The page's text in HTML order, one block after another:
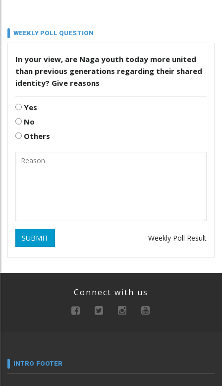
WEEKLY POLL QUESTION
In your view, are Naga youth today more united
than previous generations regarding their shared
identity? Give reasons
Yes
No
Others
SUBMIT Weekly Poll Result
Connect with us
INTRO FOOTER